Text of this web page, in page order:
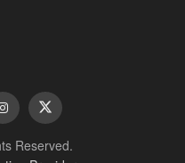
Reserved.